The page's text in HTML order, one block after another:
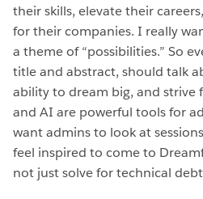
their skills, elevate their
for their companies. I really
a theme of “possibilities.” So
title and abstract, should talk
ability to dream big, and strive
and AI are powerful tools for
want admins to look at
feel inspired to come to
not just solve for technical